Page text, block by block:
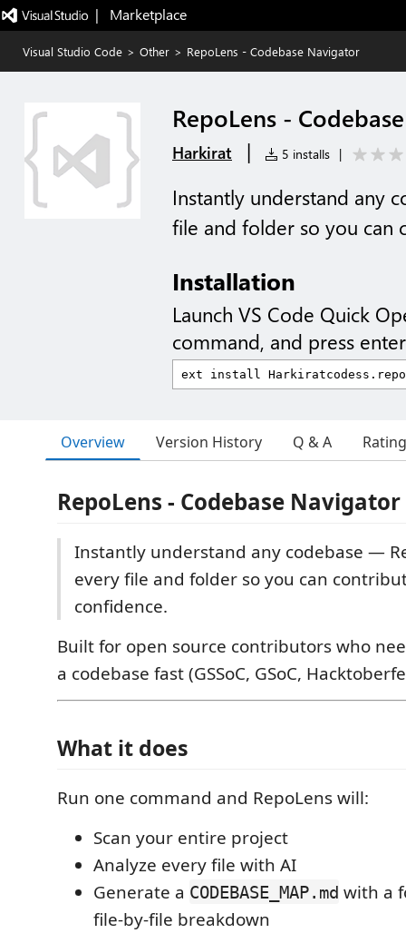
|   Marketplace
Visual Studio Code > Other > RepoLens - Codebase Navigator
RepoLens -
Harkirat | 5 installs |
Instantly understand any
file and folder so you can
Installation
Launch VS Code Quick
command, and press
Overview Version History Q & A
RepoLens - Codebase Navigator
Instantly understand any codebase —
every file and folder so you can
confidence.
Built for open source contributors who
a codebase fast (GSSoC, GSoC,
What it does
Run one command and RepoLens will:
Scan your entire project
Analyze every file with AI
Generate a CODEBASE_MAP.md with a
file-by-file breakdown